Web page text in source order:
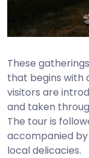
These
that begins with
visitors are
and taken
The tour is
accompanied
local delicacies.